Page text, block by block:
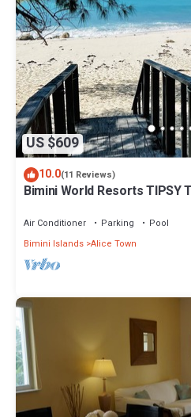
US $609
10.0(11 Reviews)
Bimini World Resorts TIPSY
Air Conditioner Parking
Pool
Bimini Islands Alice Town